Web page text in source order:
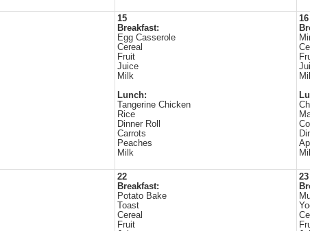
15
Breakfast:
Egg Casserole
Cereal
Fruit
Juice
Milk
Lunch:
Tangerine Chicken
Rice
Dinner Roll
Carrots
Peaches
Milk
16
22
Breakfast:
Potato Bake
Toast
Cereal
Fruit
23